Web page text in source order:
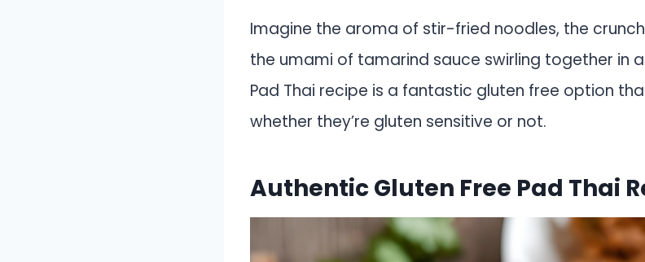
Imagine the aroma of stir-fried noodles, the
the umami of tamarind sauce swirling together in
Pad Thai recipe is a fantastic gluten free option
whether they’re gluten sensitive or not.
Authentic Gluten Free Pad Thai